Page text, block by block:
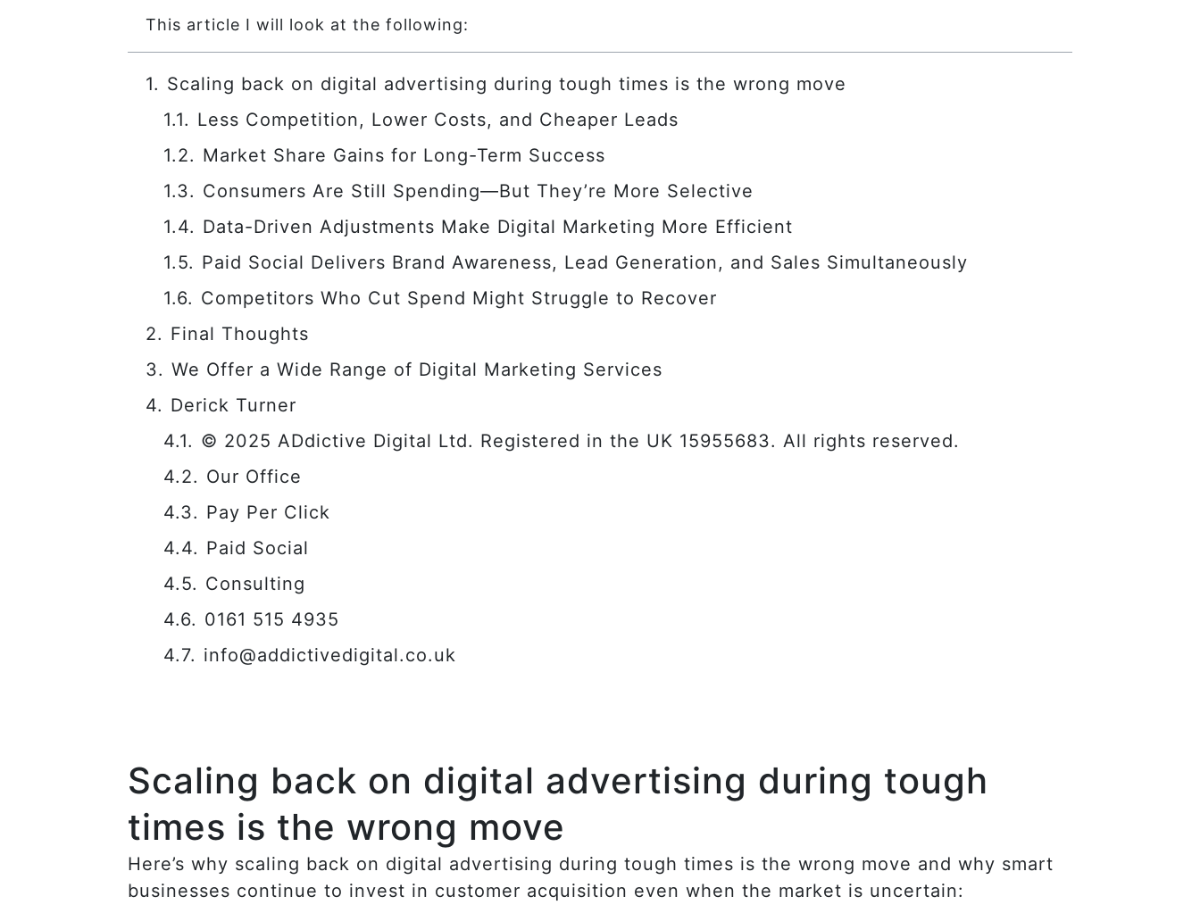
This article I will look at the following:
Scaling back on digital advertising during tough times is the wrong move
Less Competition, Lower Costs, and Cheaper Leads
Market Share Gains for Long-Term Success
Consumers Are Still Spending—But They’re More Selective
Data-Driven Adjustments Make Digital Marketing More Efficient
Paid Social Delivers Brand Awareness, Lead Generation, and Sales Simultaneously
Competitors Who Cut Spend Might Struggle to Recover
Final Thoughts
We Offer a Wide Range of Digital Marketing Services
Derick Turner
© 2025 ADdictive Digital Ltd. Registered in the UK 15955683. All rights reserved.
Our Office
Pay Per Click
Paid Social
Consulting
0161 515 4935
info@addictivedigital.co.uk
Scaling back on digital advertising during tough
times is the wrong move
Here’s why scaling back on digital advertising during tough times is the wrong move and why smart
businesses continue to invest in customer acquisition even when the market is uncertain: